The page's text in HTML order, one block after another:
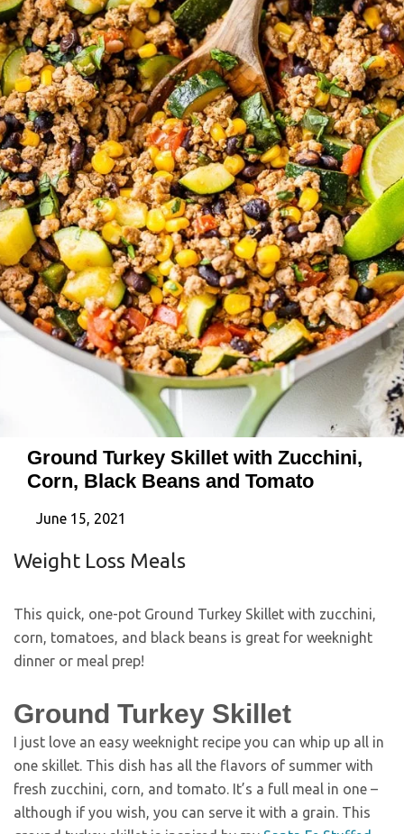
Ground Turkey Skillet with Zucchini,
Corn, Black Beans and Tomato
June 15, 2021
Weight Loss Meals
This quick, one-pot Ground Turkey Skillet with zucchini,
corn, tomatoes, and black beans is great for weeknight
dinner or meal prep!
Ground Turkey Skillet
I just love an easy weeknight recipe you can whip up all in
one skillet. This dish has all the flavors of summer with
fresh zucchini, corn, and tomato. It’s a full meal in one –
although if you wish, you can serve it with a grain. This